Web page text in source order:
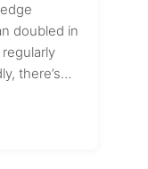
doubled in
there’s…